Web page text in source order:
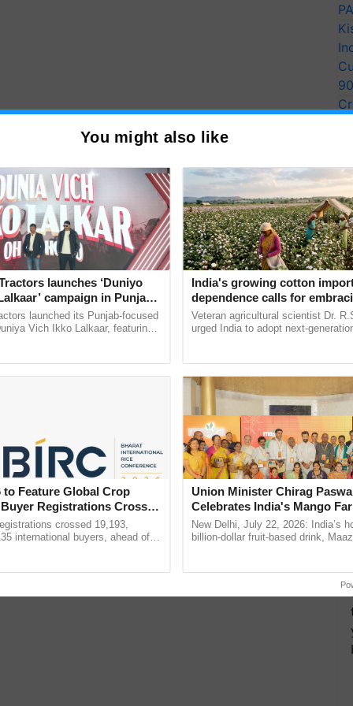
You might also like
launches ‘Duniyo
campaign in Punjab,
with Sukhbir Singh and
launched its Punjab-focused
Vich Ikko Lalkaar, featuring
to Feature Global Crop
Registrations Crosses
crossed 19,193,
international buyers, ahead of
India's growing cotton
dependence calls for
technology and enabling
reforms: Dr R.S. Paroda
Veteran agricultural scientist Dr.
urged India to adopt next-
Union Minister Chirag
Celebrates India's Mango
Anandana – The Coca-Cola
Foundation
New Delhi, July 22, 2026: India’s
billion-dollar fruit-based drink,